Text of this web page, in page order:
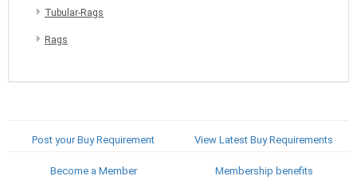
Tubular-Rags
Rags
Post your Buy Requirement View Latest Buy Requirements
Become a Member Membership benefits